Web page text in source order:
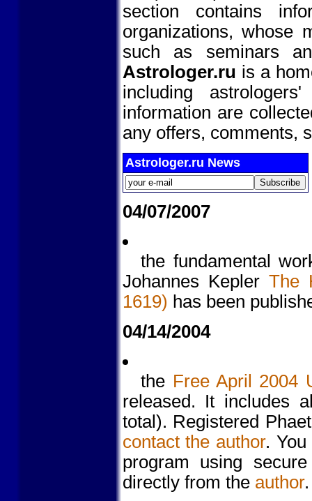
section contains
organizations, whose
such as seminars
Astrologer.ru is a
including
information are
any offers, comments,
Astrologer.ru News
04/07/2007
the fundamental
Johannes Kepler The
1619) has been
04/14/2004
the Free April 2004
released. It includes
total). Registered
contact the author.
program using
directly from the author.